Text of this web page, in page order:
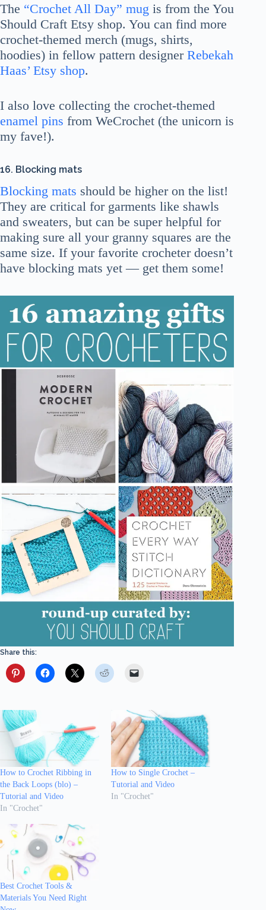
The “Crochet All Day” mug is from the You
Should Craft Etsy shop. You can find more
crochet-themed merch (mugs, shirts,
hoodies) in fellow pattern designer Rebekah
Haas’ Etsy shop.
I also love collecting the crochet-themed
enamel pins from WeCrochet (the unicorn is
my fave!).
16. Blocking mats
Blocking mats should be higher on the list!
They are critical for garments like shawls
and sweaters, but can be super helpful for
making sure all your granny squares are the
same size. If your favorite crocheter doesn’t
have blocking mats yet — get them some!
Share this:
How to Crochet Ribbing in
the Back Loops (blo) –
Tutorial and Video
In "Crochet"
How to Single Crochet –
Tutorial and Video
In "Crochet"
Best Crochet Tools &
Materials You Need Right